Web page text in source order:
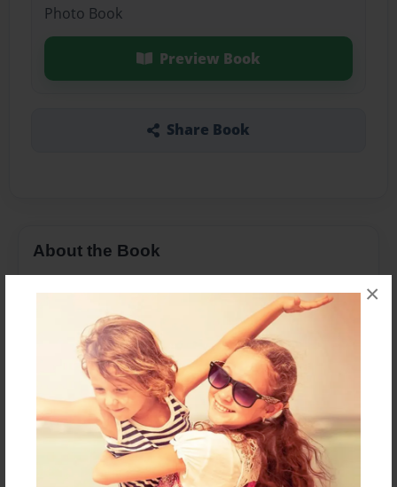
×
Photo Book
Preview Book
Share Book
About the Book
Features & Details
Feb-08-2012
Last updated
Feb-09-2012